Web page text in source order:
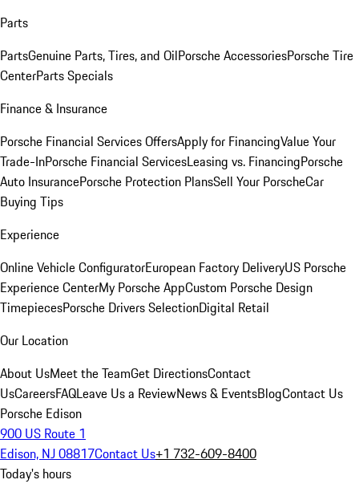
Parts
PartsGenuine Parts, Tires, and OilPorsche AccessoriesPorsche Tire
CenterParts Specials
Finance & Insurance
Porsche Financial Services OffersApply for FinancingValue Your
Trade-InPorsche Financial ServicesLeasing vs. FinancingPorsche
Auto InsurancePorsche Protection PlansSell Your PorscheCar
Buying Tips
Experience
Online Vehicle ConfiguratorEuropean Factory DeliveryUS Porsche
Experience CenterMy Porsche AppCustom Porsche Design
TimepiecesPorsche Drivers SelectionDigital Retail
Our Location
About UsMeet the TeamGet DirectionsContact
UsCareersFAQLeave Us a ReviewNews & EventsBlogContact Us
Porsche Edison
900 US Route 1
Edison, NJ 08817Contact Us+1 732-609-8400
Today's hours